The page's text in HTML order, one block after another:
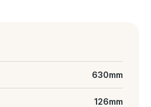
630mm
126mm